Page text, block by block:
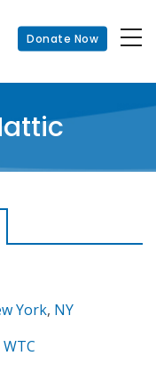
Donate Now
York, NY
WTC